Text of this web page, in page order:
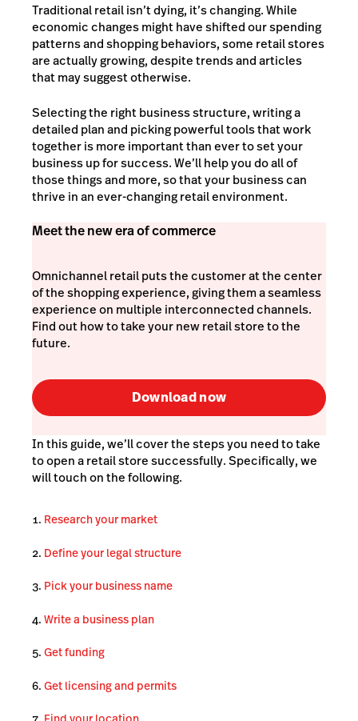
Traditional retail isn’t dying, it’s changing. While
economic changes might have shifted our spending
patterns and shopping behaviors, some retail stores
are actually growing, despite trends and articles
that may suggest otherwise.
Selecting the right business structure, writing a
detailed plan and picking powerful tools that work
together is more important than ever to set your
business up for success. We’ll help you do all of
those things and more, so that your business can
thrive in an ever-changing retail environment.
Meet the new era of commerce
Omnichannel retail puts the customer at the center
of the shopping experience, giving them a seamless
experience on multiple interconnected channels.
Find out how to take your new retail store to the
future.
Download now
In this guide, we’ll cover the steps you need to take
to open a retail store successfully. Specifically, we
will touch on the following.
Research your market
Define your legal structure
Pick your business name
Write a business plan
Get funding
Get licensing and permits